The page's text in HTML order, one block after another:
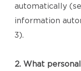
automatically
information
3).
2. What